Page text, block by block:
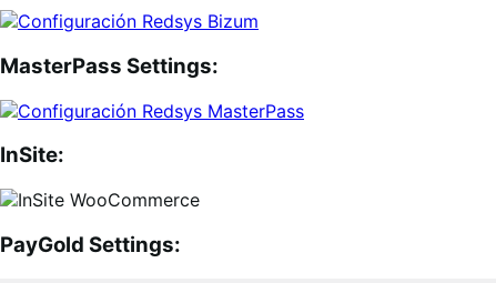
MasterPass Settings:
InSite:
PayGold Settings: